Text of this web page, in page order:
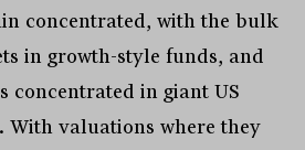
concentrated, with the bulk
in growth-style funds, and
concentrated in giant US
With valuations where they